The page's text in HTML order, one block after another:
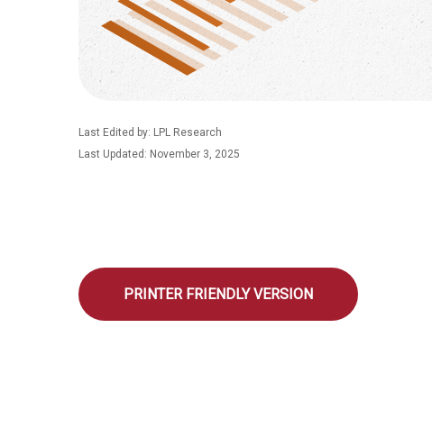
Last Edited by: LPL Research
Last Updated: November 3, 2025
PRINTER FRIENDLY VERSION